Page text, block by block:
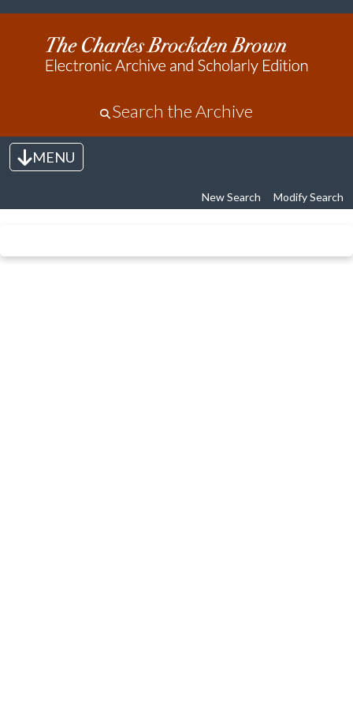
Search the Archive
Toggle navigation
MENU
New Search Modify Search